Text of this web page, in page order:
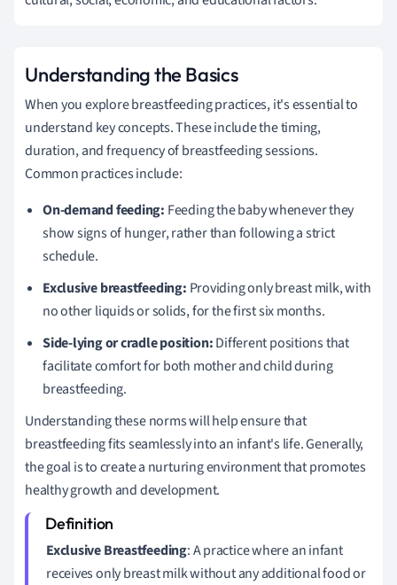
Understanding the Basics
When you explore breastfeeding practices, it's essential to
understand key concepts. These include the timing,
duration, and frequency of breastfeeding sessions.
Common practices include:
On-demand feeding: Feeding the baby whenever they
show signs of hunger, rather than following a strict
schedule.
Exclusive breastfeeding: Providing only breast milk, with
no other liquids or solids, for the first six months.
Side-lying or cradle position:Different positions that
facilitate comfort for both mother and child during
breastfeeding.
Understanding these norms will help ensure that
breastfeeding fits seamlessly into an infant's life. Generally,
the goal is to create a nurturing environment that promotes
healthy growth and development.
Exclusive Breastfeeding: A practice where an infant
receives only breast milk without any additional food or